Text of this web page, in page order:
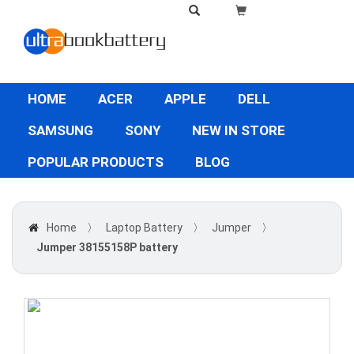
HOME ACER APPLE
DELL
SAMSUNG
SONY
NEW IN STORE
POPULAR PRODUCTS
BLOG
Home 〉 Laptop Battery 〉 Jumper
〉
Jumper 38155158P battery